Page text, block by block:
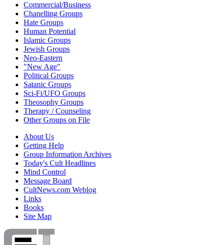
Commercial/Business
Chanelling Groups
Hate Groups
Human Potential
Islamic Groups
Jewish Groups
Neo-Eastern
"New Age"
Political Groups
Satanic Groups
Sci-Fi/UFO Groups
Theosophy Groups
Therapy / Counseling
Other Groups on File
About Us
Getting Help
Group Information Archives
Today's Cult Headlines
Mind Control
Message Board
CultNews.com Weblog
Links
Books
Site Map